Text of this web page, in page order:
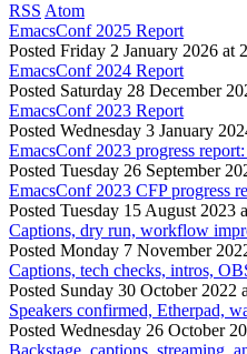
RSS Atom
EmacsConf 2025 Report
Posted Friday 2 January 2026 at
EmacsConf 2024 Report
Posted Saturday 28 December
EmacsConf 2023 Report
Posted Wednesday 3 January
EmacsConf 2023 progress
Posted Tuesday 26 September
EmacsConf 2023 CFP progress
Posted Tuesday 15 August 2023
Captions, dry run, workflow
Posted Monday 7 November
Captions, tech checks, intros,
Posted Sunday 30 October 2022
Speakers confirmed, Etherpad,
Posted Wednesday 26 October